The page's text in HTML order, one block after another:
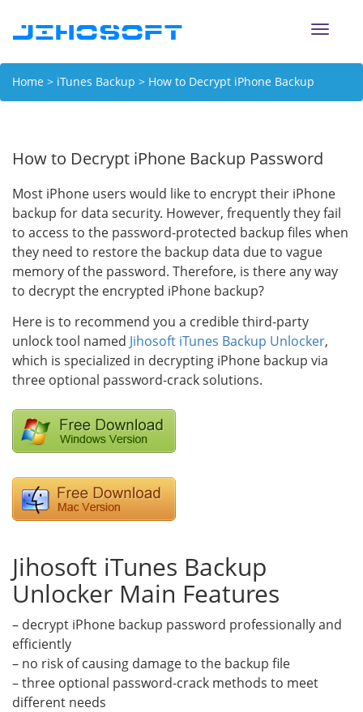
Toggle
Home > iTunes Backup > How to Decrypt iPhone Backup
How to Decrypt iPhone Backup Password
Most iPhone users would like to encrypt their iPhone
backup for data security. However, frequently they fail
to access to the password-protected backup files when
they need to restore the backup data due to vague
memory of the password. Therefore, is there any way
to decrypt the encrypted iPhone backup?
Here is to recommend you a credible third-party
unlock tool named Jihosoft iTunes Backup Unlocker,
which is specialized in decrypting iPhone backup via
three optional password-crack solutions.
Jihosoft iTunes Backup
Unlocker Main Features
– decrypt iPhone backup password professionally and
efficiently
– no risk of causing damage to the backup file
– three optional password-crack methods to meet
different needs